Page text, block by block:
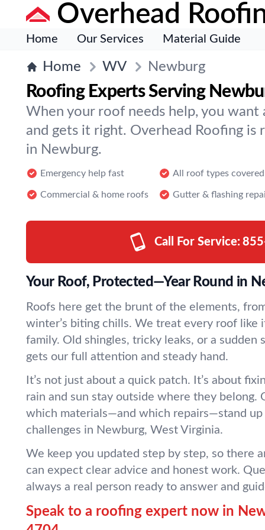
Overhead
Home Our Services Material Guide
Home WV Newburg
Roofing Experts Serving
When your roof needs help, you
and gets it right. Overhead Roofing is
in Newburg.
Emergency help fast All roof types covered
Commercial & home roofs Gutter & flashing
Call For Service:
Your Roof, Protected—Year Round in
Roofs here get the brunt of the elements,
winter’s biting chills. We treat every roof like
family. Old shingles, tricky leaks, or a sudden
gets our full attention and steady hand.
It’s not just about a quick patch. It’s about
rain and sun stay outside where they belong.
which materials—and which repairs—stand
challenges in Newburg, West Virginia.
We keep you updated step by step, so there
can expect clear advice and honest work.
always a real person ready to answer and
Speak to a roofing expert now in